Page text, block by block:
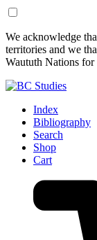
Skip
to
Content
Skip
to
Footer
We acknowledge
territories and we
Waututh Nations
Index
Bibliography
Search
Shop
Cart